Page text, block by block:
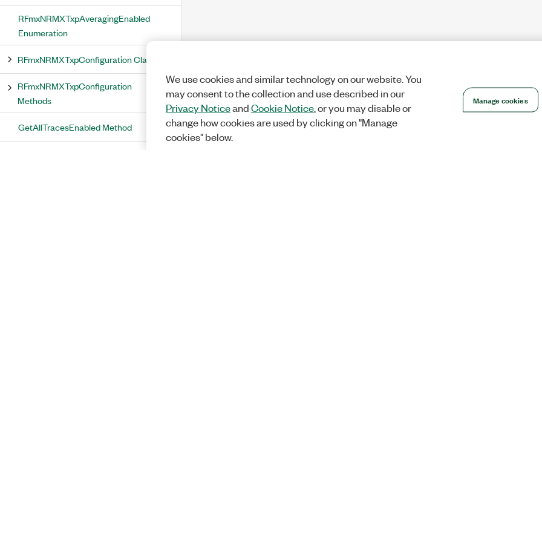
RFmxNRMXTxpAveragingEnabled
Enumeration
RFmxNRMXTxpConfiguration Class
RFmxNRMXTxpConfiguration
Methods
GetAllTracesEnabled Method
We use cookies and similar technology on our website. You
may consent to the collection and use described in our
Privacy NoticeandCookie Notice, or you may disable or
change how cookies are used by clicking on "Manage
cookies" below.
Manage cookies